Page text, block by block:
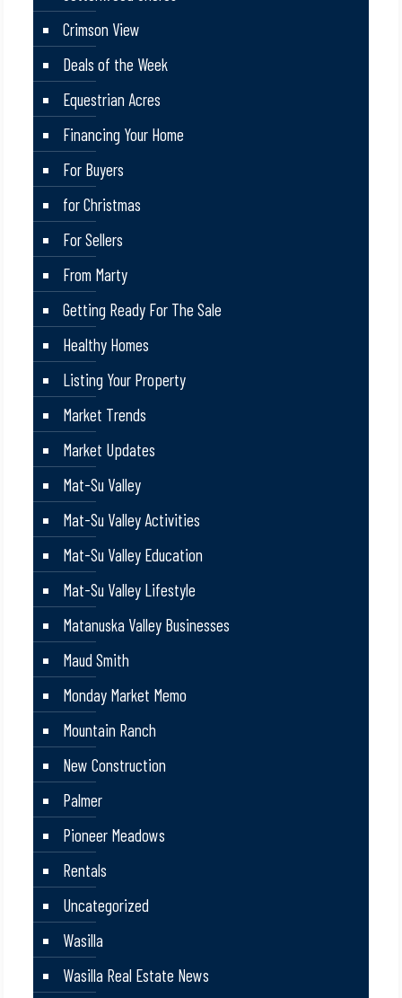
Crimson View
Deals of the Week
Equestrian Acres
Financing Your Home
For Buyers
for Christmas
For Sellers
From Marty
Getting Ready For The Sale
Healthy Homes
Listing Your Property
Market Trends
Market Updates
Mat-Su Valley
Mat-Su Valley Activities
Mat-Su Valley Education
Mat-Su Valley Lifestyle
Matanuska Valley Businesses
Maud Smith
Monday Market Memo
Mountain Ranch
New Construction
Palmer
Pioneer Meadows
Rentals
Uncategorized
Wasilla
Wasilla Real Estate News